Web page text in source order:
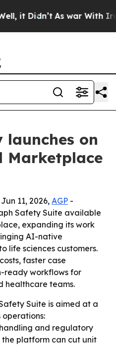
it Didn’t As war With Iran
launches on
Marketplace
11, 2026, AGP -
Safety Suite available
expanding its work
AI-native
life sciences customers.
faster case
ready workflows for
healthcare teams.
Suite is aimed at a
operations:
and regulatory
the platform can cut unit